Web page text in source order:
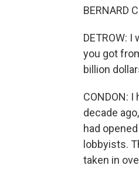
BERNARD
DETROW:
you got
billion
CONDON:
decade
had
lobbyists.
taken in